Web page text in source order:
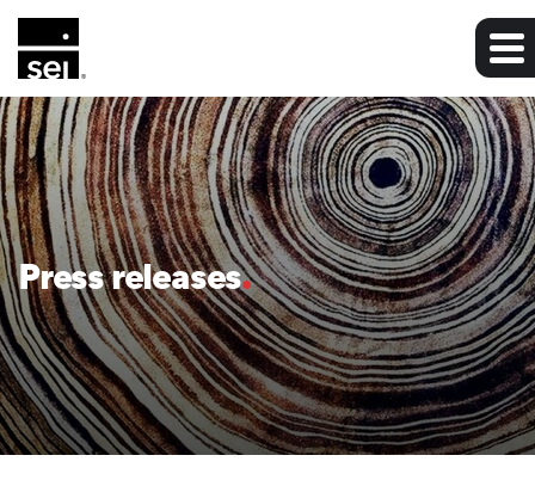
Press releases